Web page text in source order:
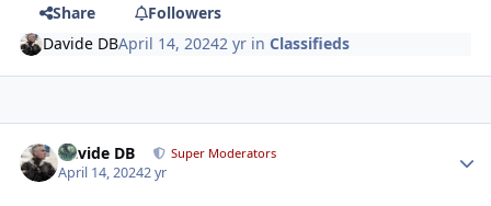
Share
Followers
Davide DBApril 14, 20242 yr inClassifieds
Davide DB Super Moderators
April 14, 20242 yr